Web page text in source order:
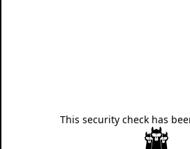
This security check has